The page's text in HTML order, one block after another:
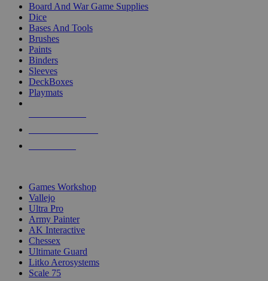
Board And War Game Supplies
Dice
Bases And Tools
Brushes
Paints
Binders
Sleeves
DeckBoxes
Playmats
Games Workshop
Vallejo
Ultra Pro
Army Painter
AK Interactive
Chessex
Ultimate Guard
Litko Aerosystems
Scale 75